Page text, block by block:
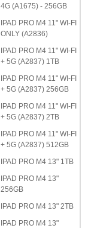
4G (A1675) - 256GB
IPAD PRO M4 11" WI-FI
ONLY (A2836)
IPAD PRO M4 11" WI-FI
+ 5G (A2837) 1TB
IPAD PRO M4 11" WI-FI
+ 5G (A2837) 256GB
IPAD PRO M4 11" WI-FI
+ 5G (A2837) 2TB
IPAD PRO M4 11" WI-FI
+ 5G (A2837) 512GB
IPAD PRO M4 13" 1TB
IPAD PRO M4 13"
256GB
IPAD PRO M4 13" 2TB
IPAD PRO M4 13"